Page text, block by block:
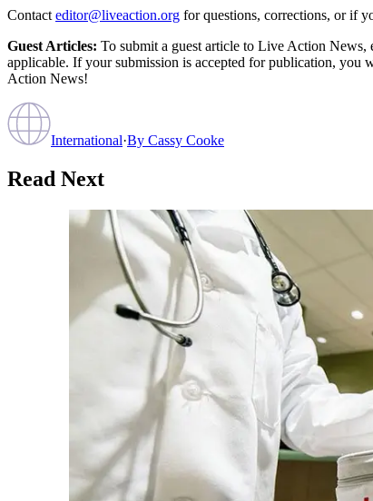
Contact editor@liveaction.org for questions, corrections, or if
Guest Articles: To submit a guest article to Live Action News,
applicable. If your submission is accepted for publication, you
Action News!
International·By Cassy Cooke
Read Next